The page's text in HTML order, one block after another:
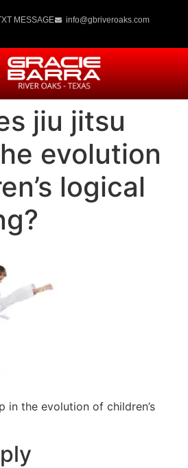
MESSAGE info@gbriveroaks.com
jiu jitsu
evolution
logical
in the evolution of children’s